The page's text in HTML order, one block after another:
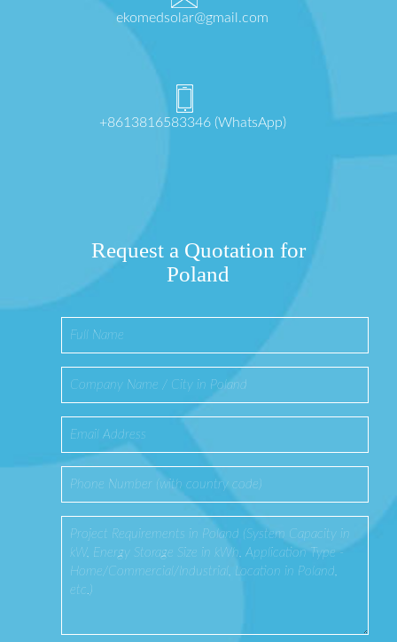
ekomedsolar@gmail.com
+8613816583346 (WhatsApp)
Request a Quotation for
Poland